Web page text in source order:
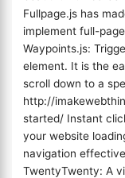
Fullpage.js has
implement full-
Waypoints.js:
element. It is the
scroll down to a
http://
started/ Instant
your website
navigation
TwentyTwenty: A